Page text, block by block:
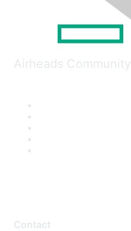
Airheads Community
Contact